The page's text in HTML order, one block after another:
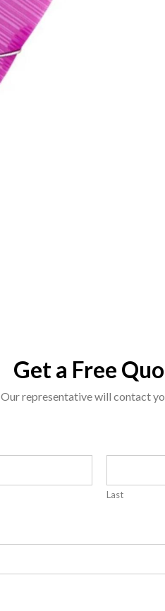
Get a Free
Our representative will contact
Last